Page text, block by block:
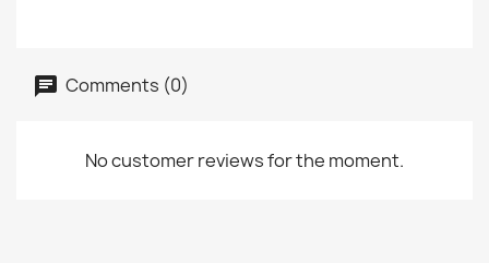
Comments (0)
No customer reviews for the moment.